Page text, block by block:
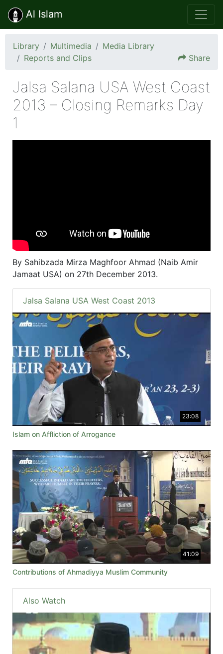
Al Islam
Library Multimedia
Media Library
Reports and Clips
Share
Jalsa Salana USA West Coast
2013 – Closing Remarks Day
1
By Sahibzada Mirza Maghfoor Ahmad (Naib Amir
Jamaat USA) on 27th December 2013.
Jalsa Salana USA West Coast 2013
23:08
Islam on Affliction of Arrogance
41:09
Contributions of Ahmadiyya Muslim Community
Also Watch